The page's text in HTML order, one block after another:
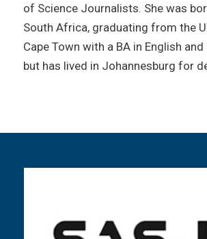
of Science Journalists. She was
South Africa, graduating from the
Cape Town with a BA in English
but has lived in Johannesburg for